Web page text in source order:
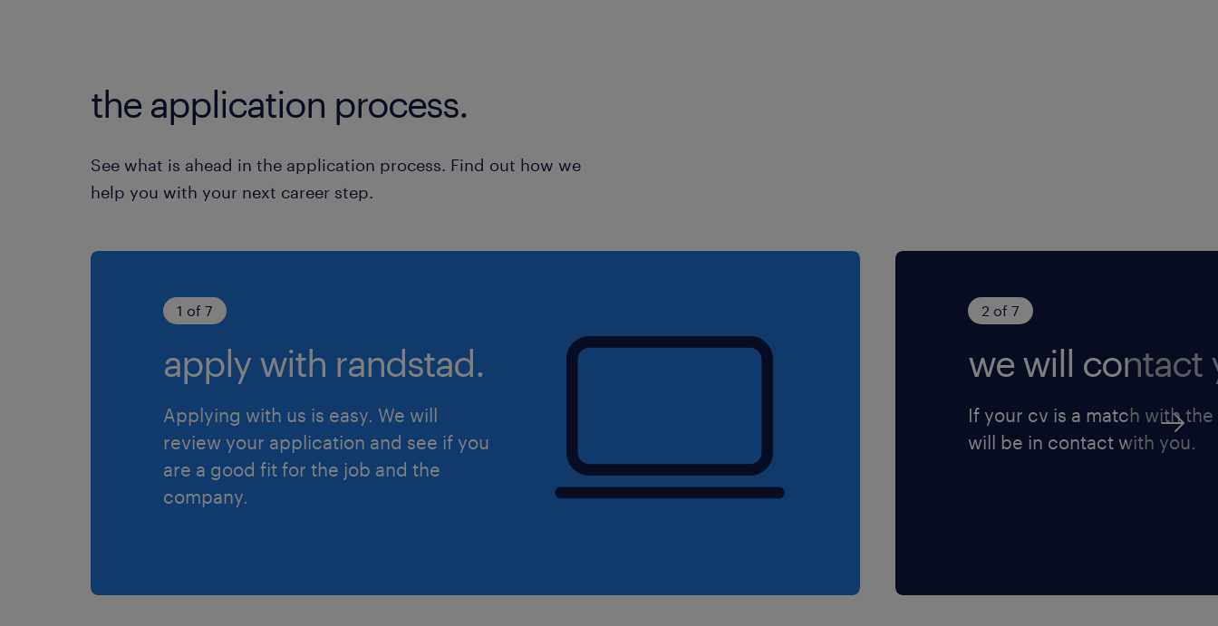
the application process.
See what is ahead in the application process. Find out how we
help you with your next career step.
1 of 7
apply with randstad.
Applying with us is easy. We will
review your application and see if you
are a good fit for the job and the
company.
2 of 7
we will contact
If your cv is a match with
will be in contact with you.